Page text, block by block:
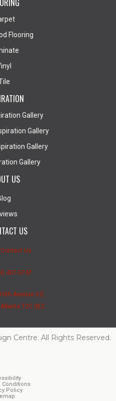
Flooring
Gallery
Gallery
Gallery
Gallery
US
US
Contact Us
407-5747
Avenue S.E.
T2C 3E2
Centre. All Rights Reserved.
Conditions
Policy